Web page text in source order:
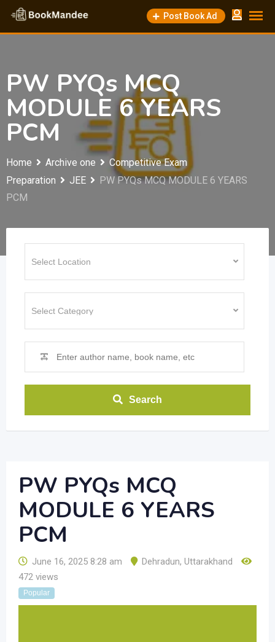
Skip
content
Post Book Ad
PW PYQs MCQ
MODULE 6 YEARS
PCM
Home Archive one
Competitive Exam
Preparation
JEE
PW PYQs MCQ MODULE 6 YEARS
PCM
Search
PW PYQs MCQ
MODULE 6 YEARS
PCM
June 16, 2025 8:28 am Dehradun, Uttarakhand
472 views
Popular